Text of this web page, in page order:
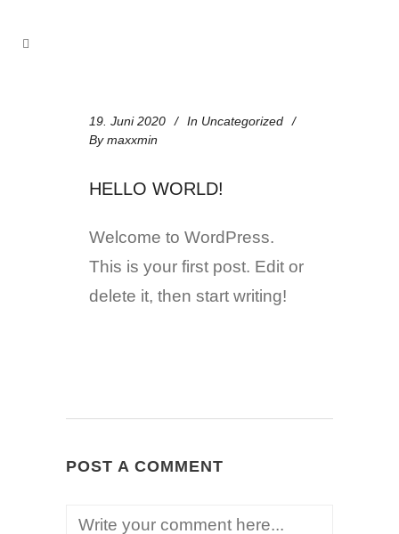
19. Juni 2020 In Uncategorized
By maxxmin
HELLO WORLD!
Welcome to WordPress.
This is your first post. Edit or
delete it, then start writing!
POST A COMMENT